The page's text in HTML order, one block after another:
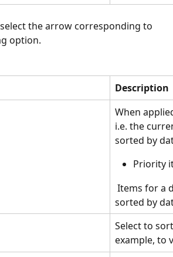
the arrow corresponding to
option.
Description
When
i.e. the
sorted by
Priority
sorted by
Select to
example, to